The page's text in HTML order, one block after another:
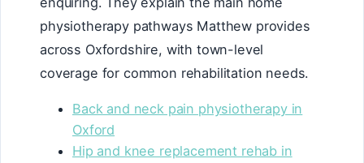
physiotherapy pathways Matthew provides
across Oxfordshire, with town-level
coverage for common rehabilitation needs.
Back and neck pain physiotherapy in
Oxford
Hip and knee replacement rehab in